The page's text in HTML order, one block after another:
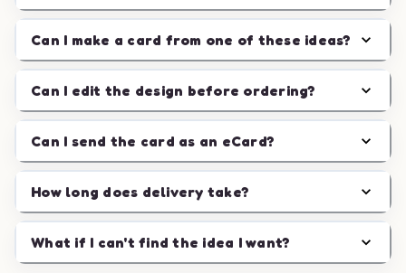
Can I make a card from one of these ideas?
Can I edit the design before ordering?
Can I send the card as an eCard?
How long does delivery take?
What if I can't find the idea I want?